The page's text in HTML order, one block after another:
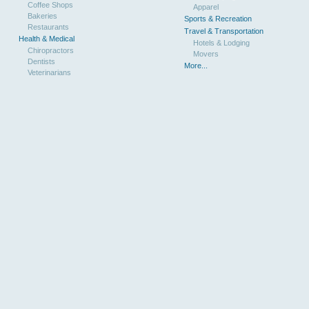
Coffee Shops
Bakeries
Restaurants
Health & Medical
Chiropractors
Dentists
Veterinarians
Apparel
Sports & Recreation
Travel & Transportation
Hotels & Lodging
Movers
More...